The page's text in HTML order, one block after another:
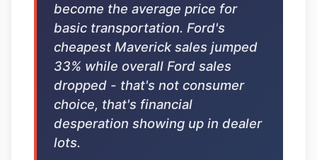
become the average price for
basic transportation. Ford's
cheapest Maverick sales jumped
33% while overall Ford sales
dropped - that's not consumer
choice, that's financial
desperation showing up in dealer
lots.